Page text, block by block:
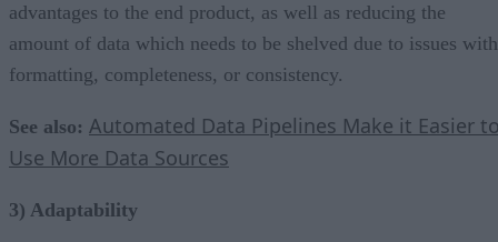
advantages to the end product, as well as reducing the
amount of data which needs to be shelved due to issues with
formatting, completeness, or consistency.
See also: Automated Data Pipelines Make it Easier
Use More Data Sources
3) Adaptability